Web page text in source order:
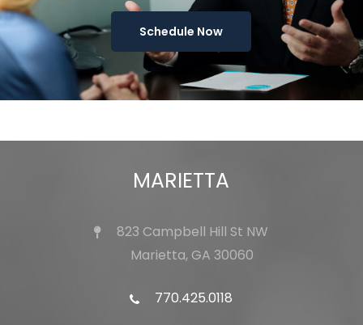
Schedule Now
MARIETTA
823 Campbell Hill St NW
Marietta, GA 30060
770.425.0118